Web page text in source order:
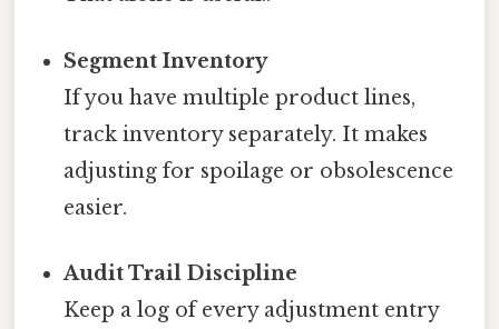
Segment Inventory
If you have multiple product lines,
track inventory separately. It makes
adjusting for spoilage or obsolescence
easier.
Audit Trail Discipline
Keep a log of every adjustment entry